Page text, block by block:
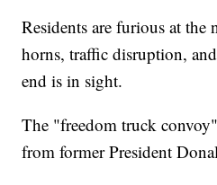
Residents are furious at
horns, traffic disruption,
end is in sight.
The "freedom truck
from former President